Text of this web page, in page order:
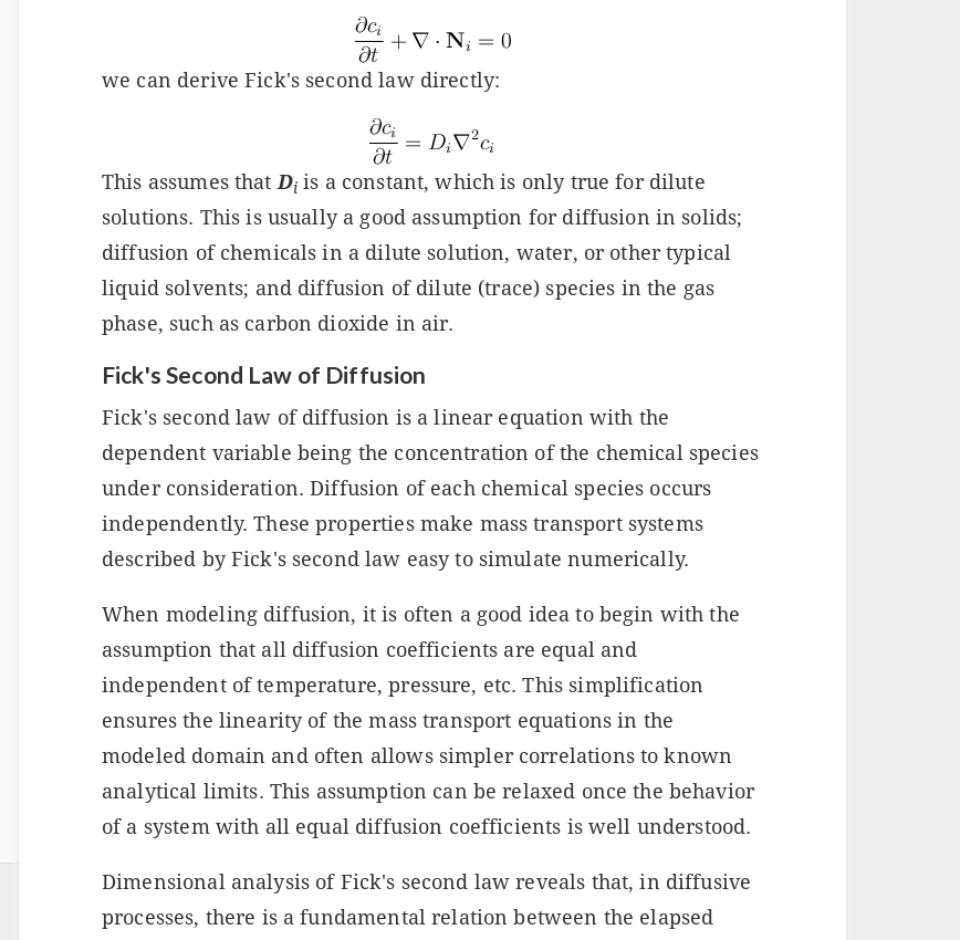
we can derive Fick's second law directly:
This assumes that Di is a constant, which is only true for dilute
solutions. This is usually a good assumption for diffusion in solids;
diffusion of chemicals in a dilute solution, water, or other typical
liquid solvents; and diffusion of dilute (trace) species in the gas
phase, such as carbon dioxide in air.
Fick's Second Law of Diffusion
Fick's second law of diffusion is a linear equation with the
dependent variable being the concentration of the chemical species
under consideration. Diffusion of each chemical species occurs
independently. These properties make mass transport systems
described by Fick's second law easy to simulate numerically.
When modeling diffusion, it is often a good idea to begin with the
assumption that all diffusion coefficients are equal and
independent of temperature, pressure, etc. This simplification
ensures the linearity of the mass transport equations in the
modeled domain and often allows simpler correlations to known
analytical limits. This assumption can be relaxed once the behavior
of a system with all equal diffusion coefficients is well understood.
Dimensional analysis of Fick's second law reveals that, in diffusive
processes, there is a fundamental relation between the elapsed